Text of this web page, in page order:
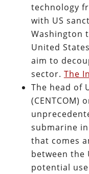
technology
with US
Washington
United
aim to
sector. The
The head of
(CENTCOM)
submarine
that comes
between the
potential